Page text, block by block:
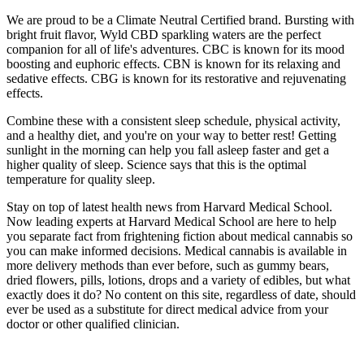
We are proud to be a Climate Neutral Certified brand. Bursting with
bright fruit flavor, Wyld CBD sparkling waters are the perfect
companion for all of life's adventures. CBC is known for its mood
boosting and euphoric effects. CBN is known for its relaxing and
sedative effects. CBG is known for its restorative and rejuvenating
effects.
Combine these with a consistent sleep schedule, physical activity,
and a healthy diet, and you're on your way to better rest! Getting
sunlight in the morning can help you fall asleep faster and get a
higher quality of sleep. Science says that this is the optimal
temperature for quality sleep.
Stay on top of latest health news from Harvard Medical School.
Now leading experts at Harvard Medical School are here to help
you separate fact from frightening fiction about medical cannabis so
you can make informed decisions. Medical cannabis is available in
more delivery methods than ever before, such as gummy bears,
dried flowers, pills, lotions, drops and a variety of edibles, but what
exactly does it do? No content on this site, regardless of date, should
ever be used as a substitute for direct medical advice from your
doctor or other qualified clinician.